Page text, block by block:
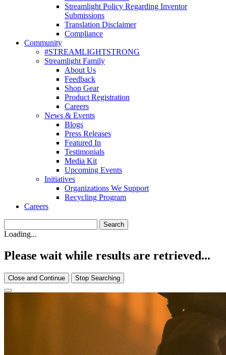
Streamlight Policy Regarding Inventor
Submissions
Translation Disclaimer
Compliance
Community
#STREAMLIGHTSTRONG
Streamlight Family
About Us
Feedback
Shop Gear
Product Registration
Careers
News & Events
Blogs
Press Releases
Featured In
Testimonials
Media Kit
Upcoming Events
Initiatives
Organizations We Support
Recycling Program
Careers
Loading...
Please wait while results are retrieved...
Close and Continue Stop Searching